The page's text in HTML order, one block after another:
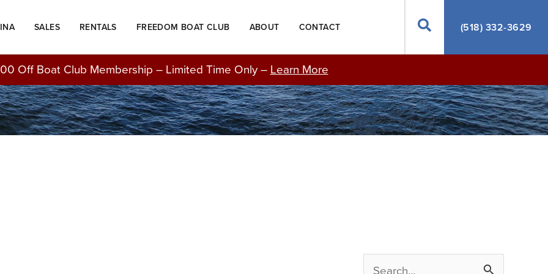
SALES RENTALS FREEDOM BOAT CLUB ABOUT CONTACT Search(518) 332-3629
Off Boat Club Membership – Limited Time Only –Learn More
BLOG